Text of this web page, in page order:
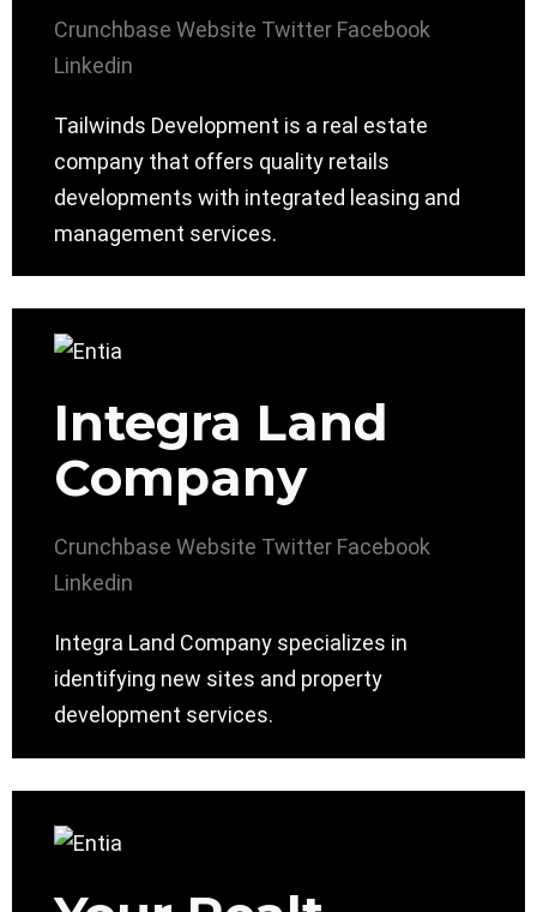
Crunchbase Website Twitter Facebook
Linkedin
Tailwinds Development is a real estate
company that offers quality retails
developments with integrated leasing and
management services.
Integra Land
Company
Crunchbase Website Twitter Facebook
Linkedin
Integra Land Company specializes in
identifying new sites and property
development services.